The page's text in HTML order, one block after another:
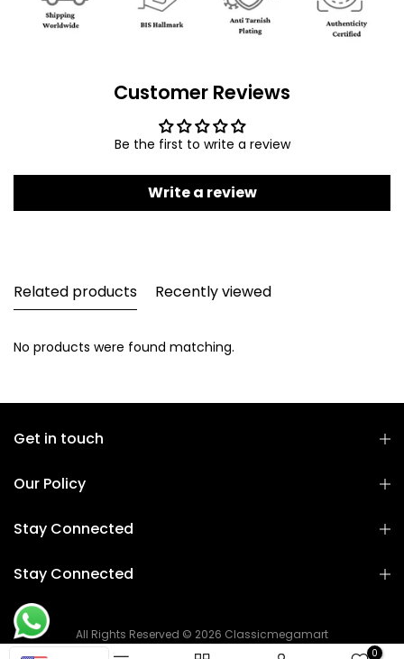
Customer Reviews
Be the first to write a review
Write a review
Related products Recently viewed
No products were found matching.
Get in touch
Our Policy
Stay Connected
Stay Connected
All Rights Reserved © 2026 Classicmegamart
0